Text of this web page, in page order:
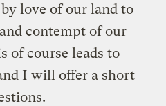
love of our land to
contempt of our
of course leads to
I will offer a short